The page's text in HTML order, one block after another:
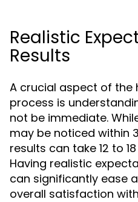
Realistic
Results
A crucial aspect of the
process is
not be immediate.
may be noticed within
results can take 12 to
Having realistic
can significantly ease
overall satisfaction